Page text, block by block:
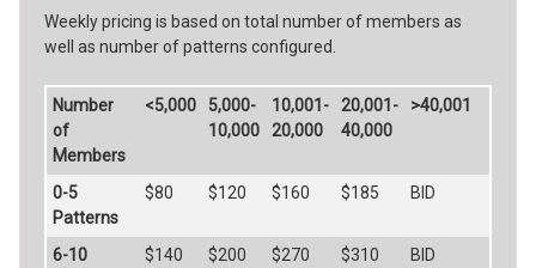
Weekly pricing is based on total number of members as
well as number of patterns configured.
Number
of
Members
<5,000
5,000-
10,000
10,001-
20,000
20,001-
40,000
>40,001
0-5
Patterns
$80 $120 $160 $185 BID
6-10
$140 $200 $270 $310 BID